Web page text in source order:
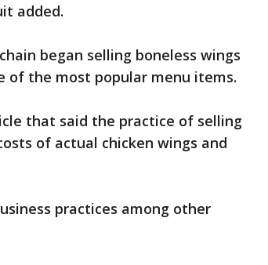
added.
began selling boneless wings
of the most popular menu items.
that said the practice of selling
of actual chicken wings and
practices among other